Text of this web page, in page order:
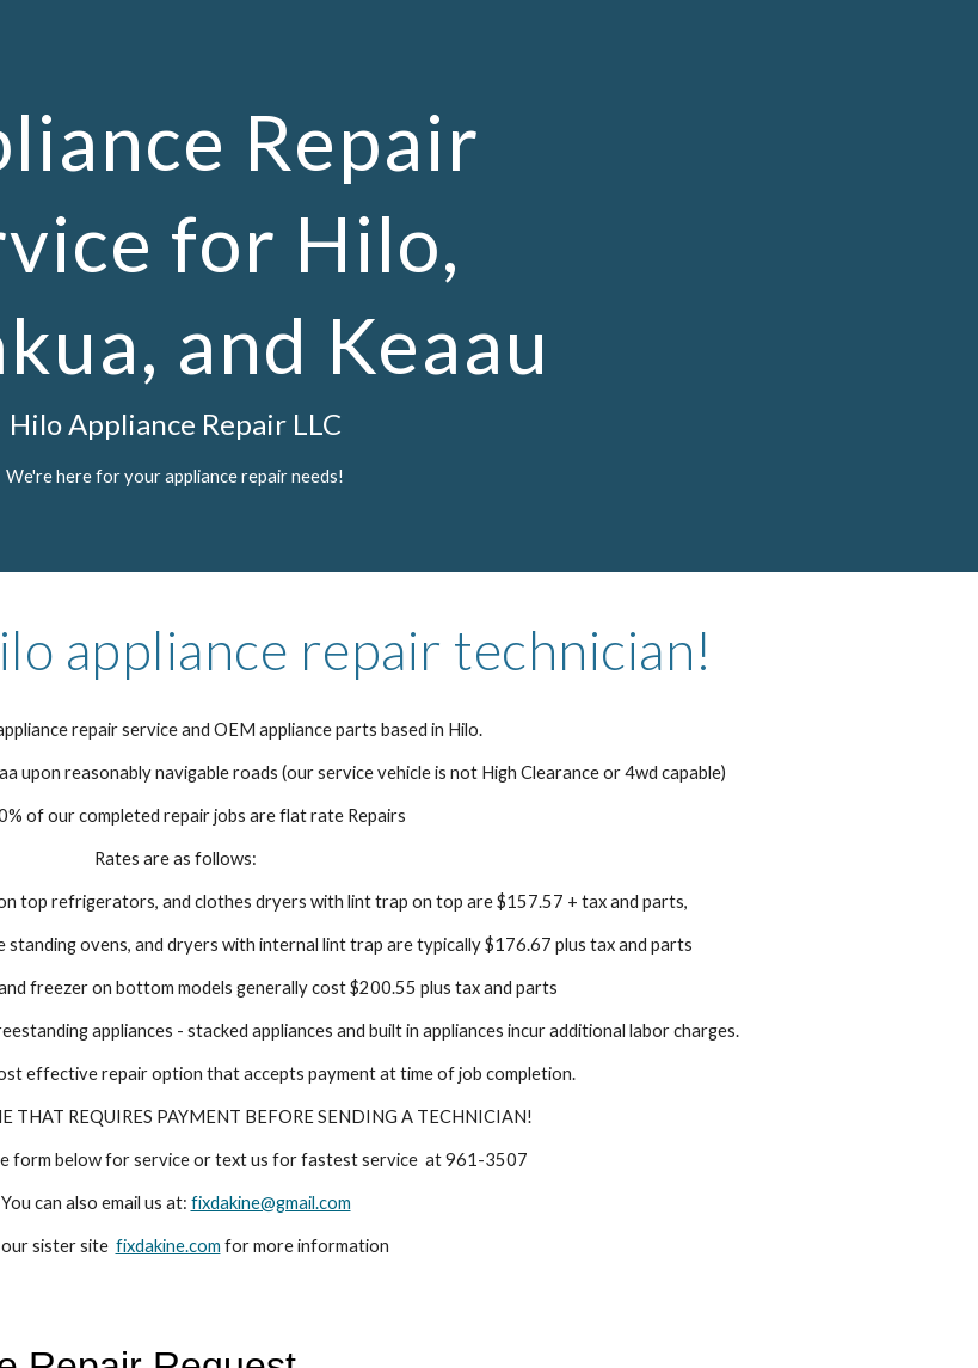
Repair
for Hilo,
and Keaau
Hilo Appliance Repair LLC
We're here for your appliance repair needs!
appliance repair technician!
repair service and OEM appliance parts based in Hilo.
upon reasonably navigable roads (our service vehicle is not High Clearance or 4wd capable)
of our completed repair jobs are flat rate Repairs
Rates are as follows:
top refrigerators, and clothes dryers with lint trap on top are $157.57 + tax and parts,
ovens, and dryers with internal lint trap are typically $176.67 plus tax and parts
freezer on bottom models generally cost $200.55 plus tax and parts
appliances - stacked appliances and built in appliances incur additional labor charges.
effective repair option that accepts payment at time of job completion.
THAT REQUIRES PAYMENT BEFORE SENDING A TECHNICIAN!
form below for service or text us for fastest service at 961-3507
You can also email us at: fixdakine@gmail.com
sister site fixdakine.com for more information